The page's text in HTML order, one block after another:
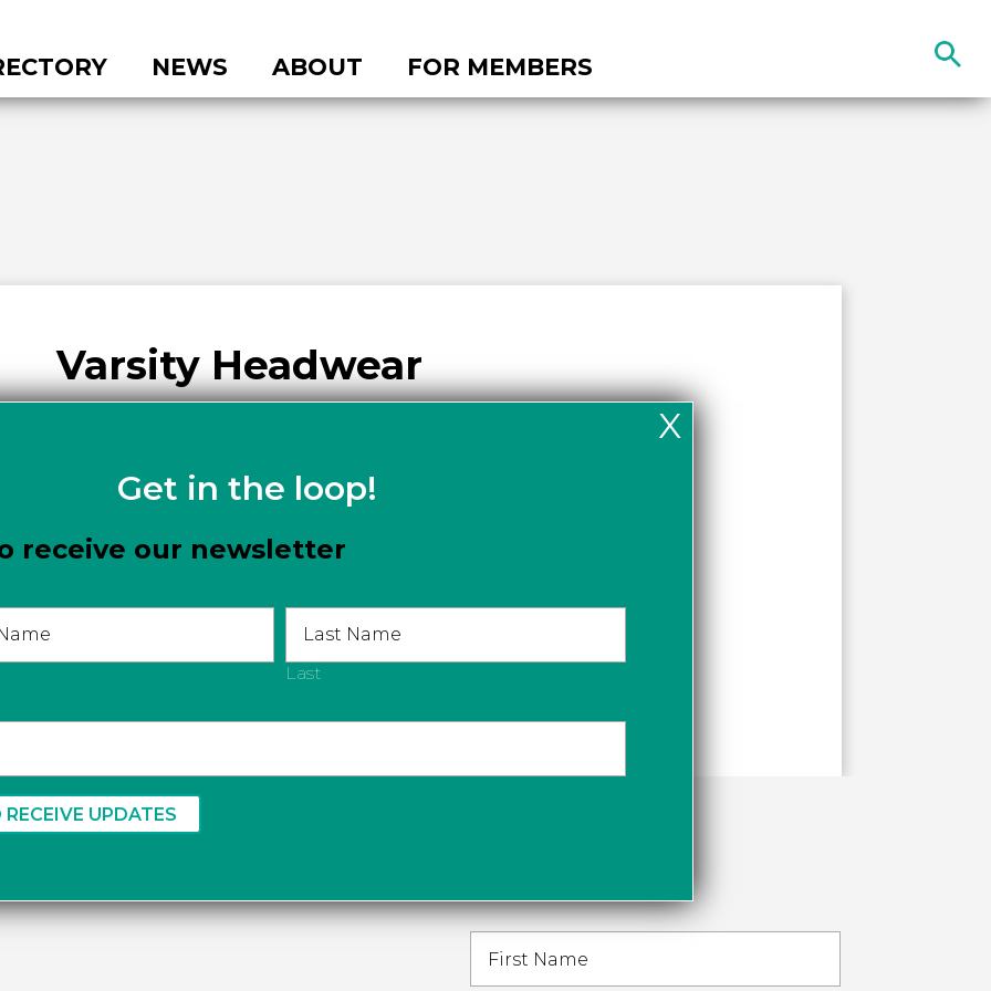
NEWS ABOUT FOR MEMBERS
site
Varsity Headwear
Get in the loop!
receive our newsletter
Last
X